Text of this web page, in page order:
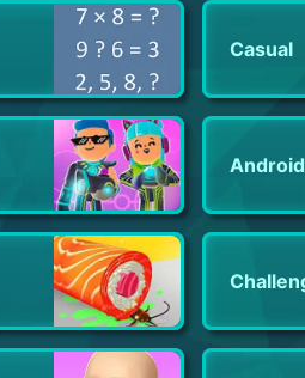
Casual
Android